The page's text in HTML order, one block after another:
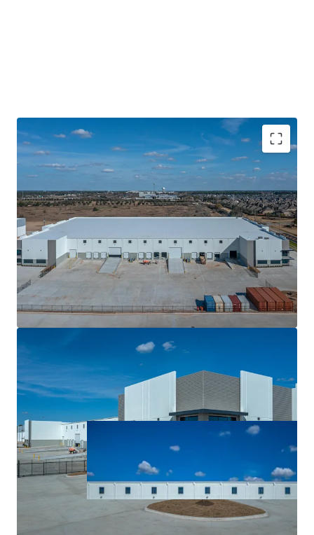
Recently Delivered Class-A Product With Market
Leading Specs
Data Center Adjacent Tenant
Located within A Master Plan Business Park Off
Grand Parkway
Sticky Tenancy Backed By Contractual Business
High Growth Corridor With Superior Fundamentals
Nation Leading Absorption and Population Growth